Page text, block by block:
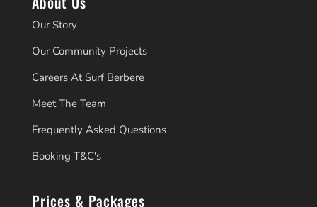
Our Story
Our Community Projects
Careers At Surf Berbere
Meet The Team
Frequently Asked Questions
Booking T&C's
Prices & Packages